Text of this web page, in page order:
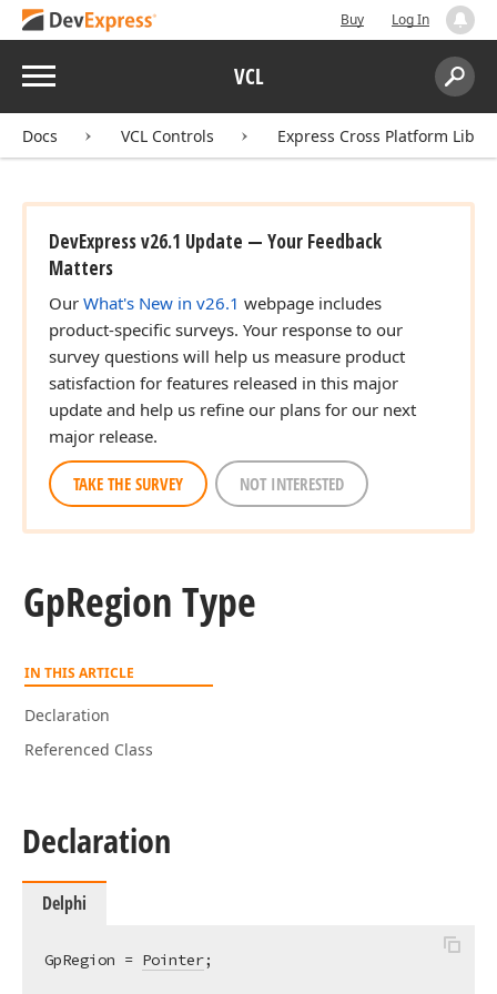
Buy Log In
Menu VCL
Search:
Docs VCL Controls Express Cross Platform
DevExpress v26.1 Update — Your Feedback
Matters
Our What's New in v26.1 webpage includes
product-specific surveys. Your response to our
survey questions will help us measure product
satisfaction for features released in this major
update and help us refine our plans for our next
major release.
TAKE THE SURVEY NOT INTERESTED
GpRegion Type
IN THIS ARTICLE
Declaration
Referenced Class
Declaration
Delphi
GpRegion = Pointer;